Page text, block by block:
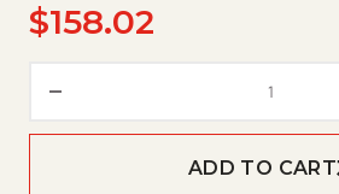
$158.02
ADD TO CART